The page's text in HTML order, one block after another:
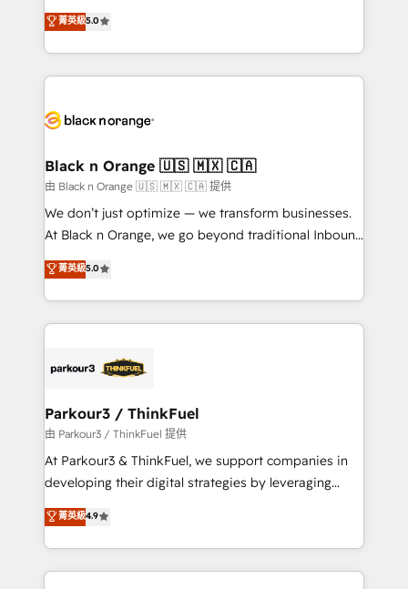
Formations des utilisateurs
migrations, Revenue Operations, Custom
Integrations, Custom AI agents and AI-ready Website
Design With over 15 years of experience, we help
companies bridge the gap between marketing, sales,
data hygiene, and tailored HubSpot solutions. Our
a global consultancy with the care and agility of a
boutique firm. At Triario, we’re big enough to deliver
but small enough to listen. Our Services: HubSpot
implementations & data migration Custom AI agents
Website design Let’s turn your CRM into your growth
engine!
菁英級5.0
Black n Orange 🇺🇸 🇲🇽 🇨🇦
由 Black n Orange 🇺🇸 🇲🇽 🇨🇦 提供
We don’t just optimize — we transform businesses.
At Black n Orange, we go beyond traditional Inbound
Marketing with our exclusive methodologies:
BOOMS and BOOST. Together, they form a powerful
combination that has driven success for over 800
businesses worldwide. As Elite HubSpot Partners, we
strategies that integrate data-driven marketing,
companies scale faster and smarter. 🔹 BOOMS:
Demand generation for all your buyers With BOOMS,
you invest in 100% of your buyers, accelerating your
growth and positioning yourself as an undisputed
transformation process A methodology designed to
implement HubSpot effectively and optimize your
菁英級5.0
Parkour3 / ThinkFuel
由 Parkour3 / ThinkFuel 提供
At Parkour3 & ThinkFuel, we support companies in
developing their digital strategies by leveraging
technologies and automating their marketing and
sales processes to generate growth. Our offer spans
from Strategy to Operations. We specialize in CRM
onboarding and implementation, web design, sales
菁英級4.9